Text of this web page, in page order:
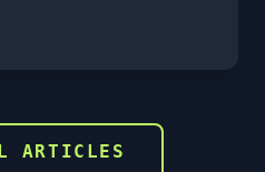
ARTICLES